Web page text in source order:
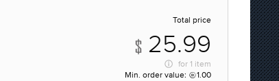
Total price
25.99
for 1 item
Min. order value:
1.00